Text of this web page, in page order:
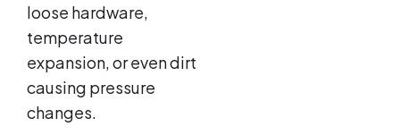
loose hardware,
temperature
expansion, or even dirt
causing pressure
changes.